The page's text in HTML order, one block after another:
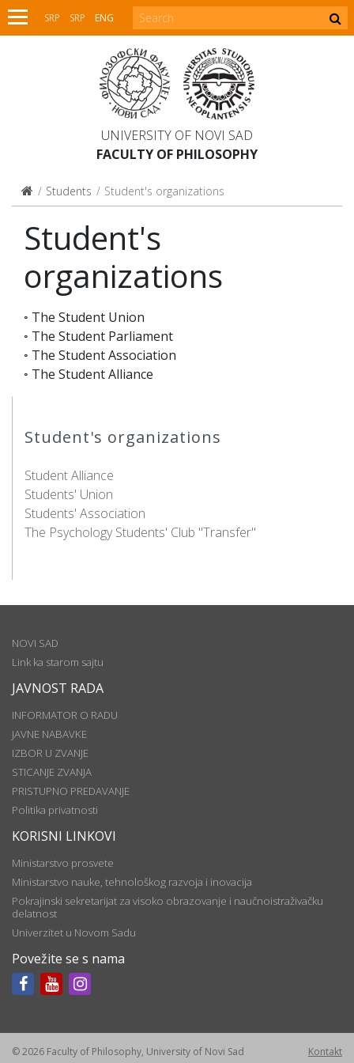
SRP SRP ENG
UNIVERSITY OF NOVI SAD
FACULTY OF PHILOSOPHY
Students Student's organizations
Student's organizations
Student Alliance
Students' Union
Students' Association
The Psychology Students' Club "Transfer"
Student's
organizations
◦ The Student Union
◦ The Student Parliament
◦ The Student Association
◦ The Student Alliance
NOVI SAD
Link ka starom sajtu
JAVNOST RADA
INFORMATOR O RADU
JAVNE NABAVKE
IZBOR U ZVANJE
STICANJE ZVANJA
PRISTUPNO PREDAVANJE
Politika privatnosti
KORISNI LINKOVI
Ministarstvo prosvete
Ministarstvo nauke, tehnološkog razvoja i inovacija
Pokrajinski sekretarijat za visoko obrazovanje i naučnoistraživačku
delatnost
Univerzitet u Novom Sadu
Povežite se s nama
© 2026 Faculty of Philosophy, University of Novi Sad Kontakt